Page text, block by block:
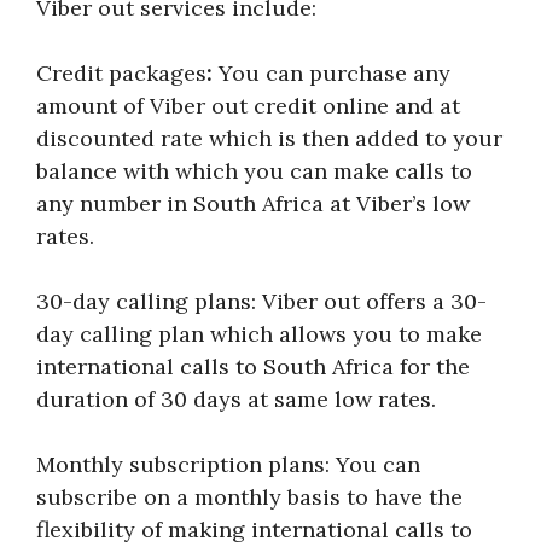
Viber out services include:
Credit packages:You can purchase any
amount of Viber out credit online and at
discounted rate which is then added to your
balance with which you can make calls to
any number in South Africa at Viber’s low
rates.
30-day calling plans: Viber out offers a 30-
day calling plan which allows you to make
international calls to South Africa for the
duration of 30 days at same low rates.
Monthly subscription plans: You can
subscribe on a monthly basis to have the
flexibility of making international calls to